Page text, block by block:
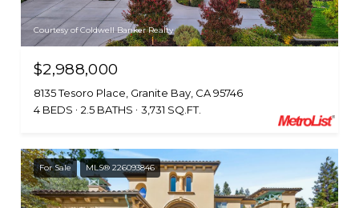
Courtesy of Coldwell Banker Realty
$2,988,000
8135 Tesoro Place, Granite Bay, CA 95746
4 BEDS
2.5 BATHS 3,731 SQ.FT.
For Sale MLS® 226093846